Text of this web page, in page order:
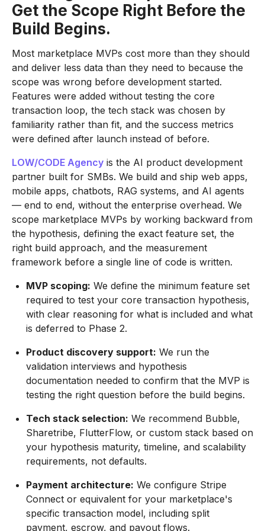
Get the Scope Right Before the
Build Begins.
Most marketplace MVPs cost more than they should
and deliver less data than they need to because the
scope was wrong before development started.
Features were added without testing the core
transaction loop, the tech stack was chosen by
familiarity rather than fit, and the success metrics
were defined after launch instead of before.
LOW/CODE Agency is the AI product development
partner built for SMBs. We build and ship web apps,
mobile apps, chatbots, RAG systems, and AI agents
— end to end, without the enterprise overhead. We
scope marketplace MVPs by working backward from
the hypothesis, defining the exact feature set, the
right build approach, and the measurement
framework before a single line of code is written.
MVP scoping: We define the minimum feature set
required to test your core transaction hypothesis,
with clear reasoning for what is included and what
is deferred to Phase 2.
Product discovery support: We run the
validation interviews and hypothesis
documentation needed to confirm that the MVP is
testing the right question before the build begins.
Tech stack selection: We recommend Bubble,
Sharetribe, FlutterFlow, or custom stack based on
your hypothesis maturity, timeline, and scalability
requirements, not defaults.
Payment architecture: We configure Stripe
Connect or equivalent for your marketplace's
specific transaction model, including split
payment, escrow, and payout flows.